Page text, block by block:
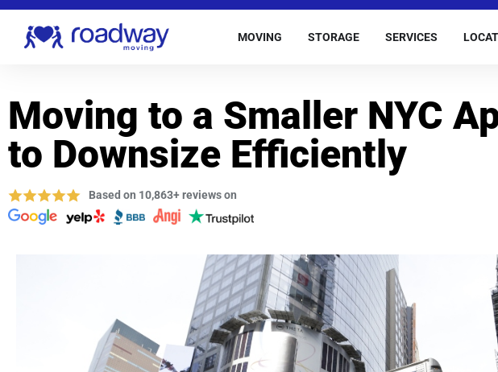
MOVING STORAGE SERVICES
Moving to a Smaller NYC
to Downsize Efficiently
Based on 10,863+ reviews on